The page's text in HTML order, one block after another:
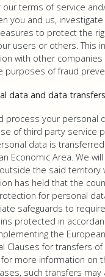
terms of service
you and us,
to protect the
users or others. This
with other companies
purposes of fraud
data and data
process your personal
of third party service
data is
Economic Area. We
the said territory
has held that the
for personal
safeguards to
protected in
the
Clauses for transfers
more information on
such transfers